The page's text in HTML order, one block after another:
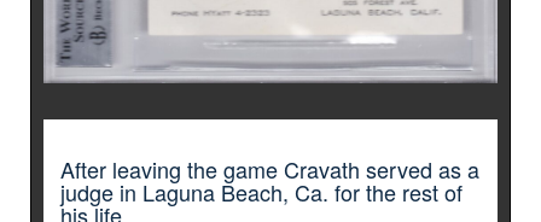
After leaving the game Cravath served as a
judge in Laguna Beach, Ca. for the rest of
his life